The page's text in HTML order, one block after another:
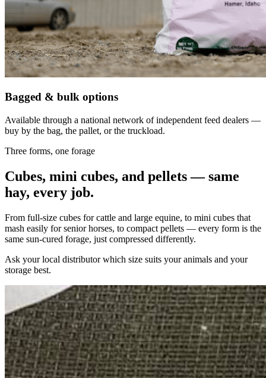
Bagged & bulk options
Available through a national network of independent feed dealers —
buy by the bag, the pallet, or the truckload.
Three forms, one forage
Cubes, mini cubes, and pellets — same
hay, every job.
From full-size cubes for cattle and large equine, to mini cubes that
mash easily for senior horses, to compact pellets — every form is the
same sun-cured forage, just compressed differently.
Ask your local distributor which size suits your animals and your
storage best.